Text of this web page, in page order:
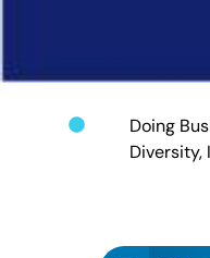
Doing
Diversity,